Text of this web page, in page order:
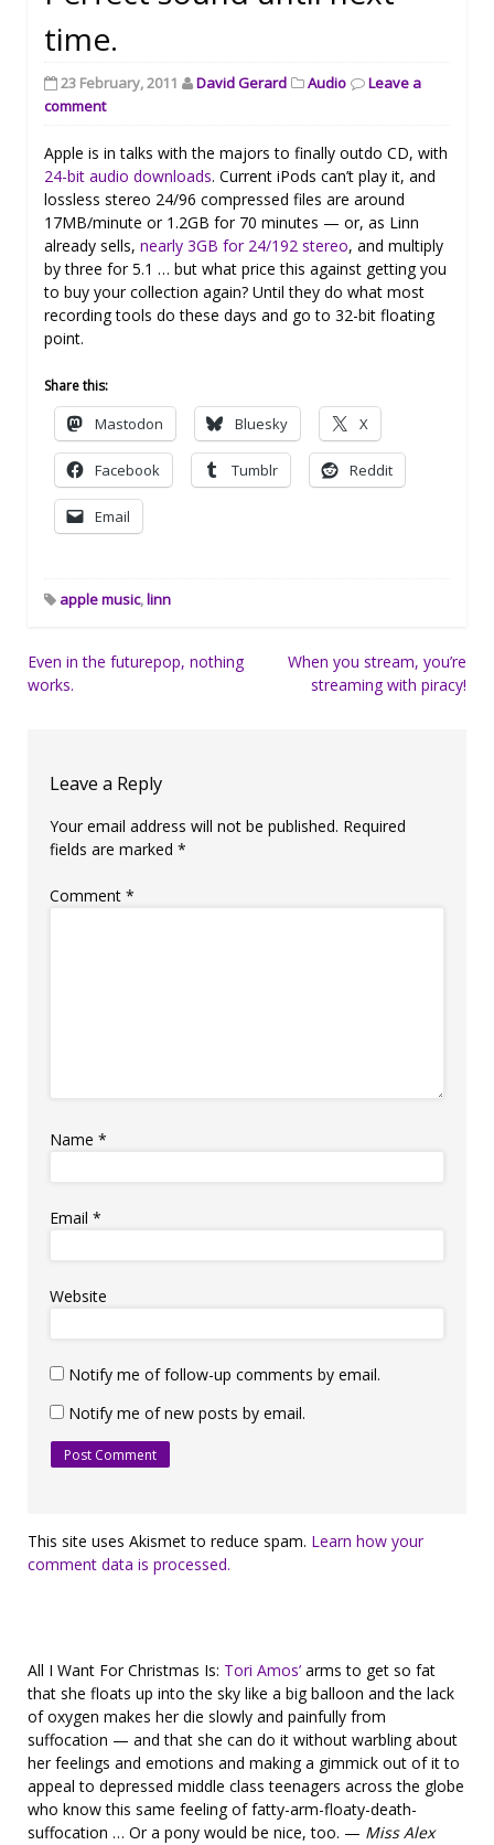
time.
23 February, 2011 David Gerard Audio
Leave a
comment
Apple is in talks with the majors to finally outdo CD, with
24-bit audio downloads. Current iPods can’t play it, and
lossless stereo 24/96 compressed files are around
17MB/minute or 1.2GB for 70 minutes — or, as Linn
already sells, nearly 3GB for 24/192 stereo, and multiply
by three for 5.1 … but what price this against getting you
to buy your collection again? Until they do what most
recording tools do these days and go to 32-bit floating
point.
Share this:
Mastodon Bluesky X
Facebook Tumblr Reddit
Email
apple music, linn
Post
navigation
Even in the futurepop, nothing
works.
When you stream, you’re
streaming with piracy!
Leave a Reply
Your email address will not be published. Required
fields are marked *
Comment *
Name *
Email *
Website
Notify me of follow-up comments by email.
Notify me of new posts by email.
This site uses Akismet to reduce spam. Learn how your
comment data is processed.
All I Want For Christmas Is: Tori Amos’ arms to get so fat
that she floats up into the sky like a big balloon and the lack
of oxygen makes her die slowly and painfully from
suffocation — and that she can do it without warbling about
her feelings and emotions and making a gimmick out of it to
appeal to depressed middle class teenagers across the globe
who know this same feeling of fatty-arm-floaty-death-
suffocation … Or a pony would be nice, too. — Miss Alex